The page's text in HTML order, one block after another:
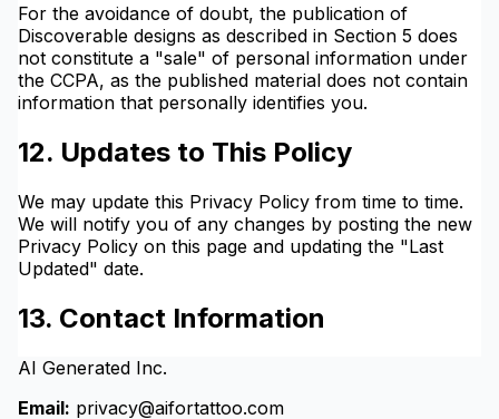
For the avoidance of doubt, the publication of
Discoverable designs as described in Section 5 does
not constitute a "sale" of personal information under
the CCPA, as the published material does not contain
information that personally identifies you.
12. Updates to This Policy
We may update this Privacy Policy from time to time.
We will notify you of any changes by posting the new
Privacy Policy on this page and updating the "Last
Updated" date.
13. Contact Information
AI Generated Inc.
Email: privacy@aifortattoo.com